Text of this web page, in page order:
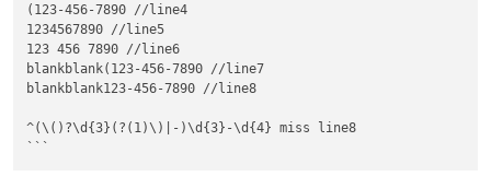
(123-456-7890 //line4
1234567890 //line5
123 456 7890 //line6
blankblank(123-456-7890 //line7
blankblank123-456-7890 //line8
^(\()?\d{3}(?(1)\)|-)\d{3}-\d{4} miss line8